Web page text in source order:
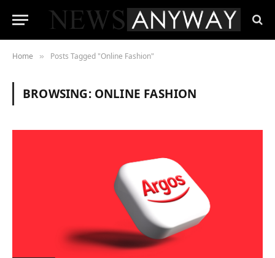
Home » Posts Tagged "Online Fashion"
BROWSING: ONLINE FASHION